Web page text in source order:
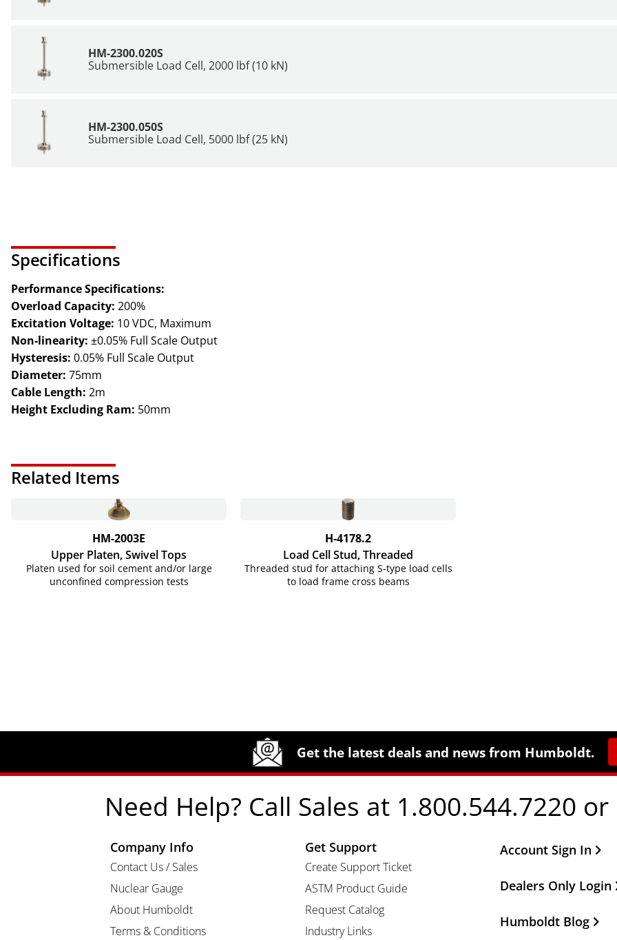
HM-2300.020S
Submersible Load Cell, 2000 lbf (10 kN)
HM-2300.050S
Submersible Load Cell, 5000 lbf (25 kN)
Specifications
Performance Specifications:
Overload Capacity: 200%
Excitation Voltage: 10 VDC, Maximum
Non-linearity: ±0.05% Full Scale Output
Hysteresis: 0.05% Full Scale Output
Diameter: 75mm
Cable Length: 2m
Height Excluding Ram: 50mm
Related Items
HM-2003E
Upper Platen, Swivel Tops
Platen used for soil cement and/or large
unconfined compression tests
H-4178.2
Load Cell Stud, Threaded
Threaded stud for attaching S-type load cells
to load frame cross beams
Get the latest deals and news from Humboldt.
Need Help? Call Sales at 1.800.544.7220
Company Info
Contact Us / Sales
Nuclear Gauge
About Humboldt
Terms & Conditions
Get Support
Create Support Ticket
ASTM Product Guide
Request Catalog
Industry Links
Other Important
Account Sign In
Dealers Only Login
Humboldt Blog